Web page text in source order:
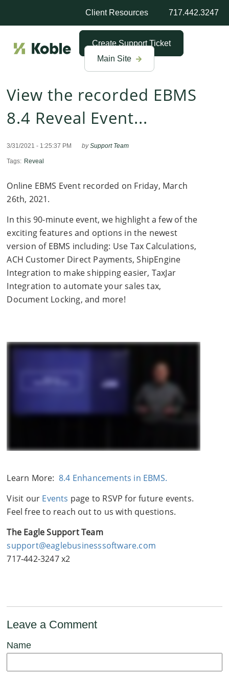
Client Resources 717.442.3247
Create Support Ticket
Main Site
View the recorded EBMS
8.4 Reveal Event...
3/31/2021 - 1:25:37 PM bySupport Team
Tags: Reveal
Online EBMS Event recorded on Friday, March
26th, 2021.
In this 90-minute event, we highlight a few of the
exciting features and options in the newest
version of EBMS including: Use Tax Calculations,
ACH Customer Direct Payments, ShipEngine
Integration to make shipping easier, TaxJar
Integration to automate your sales tax,
Document Locking, and more!
Learn More:8.4 Enhancements in EBMS.
Visit our Events page to RSVP for future events.
Feel free to reach out to us with questions.
The Eagle Support Team
support@eaglebusinesssoftware.com
717-442-3247 x2
Leave a Comment
Name